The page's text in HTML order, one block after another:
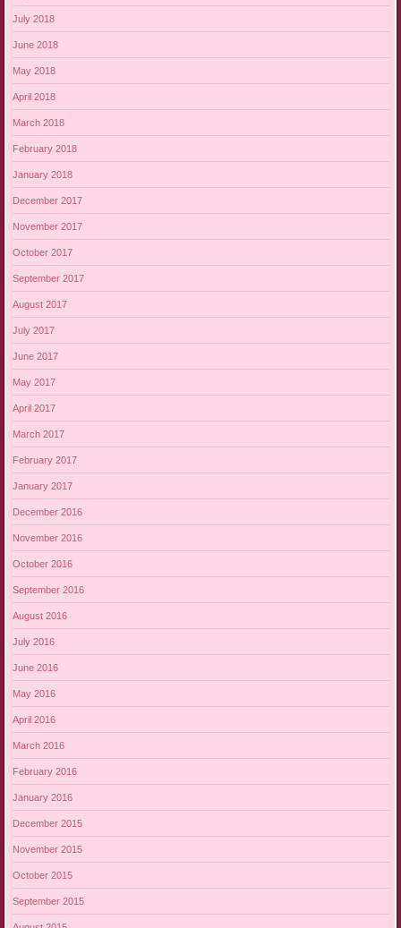
July 2018
June 2018
May 2018
April 2018
March 2018
February 2018
January 2018
December 2017
November 2017
October 2017
September 2017
August 2017
July 2017
June 2017
May 2017
April 2017
March 2017
February 2017
January 2017
December 2016
November 2016
October 2016
September 2016
August 2016
July 2016
June 2016
May 2016
April 2016
March 2016
February 2016
January 2016
December 2015
November 2015
October 2015
September 2015